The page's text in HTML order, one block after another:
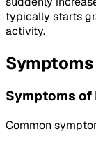
typically starts
activity.
Symptoms of
Common